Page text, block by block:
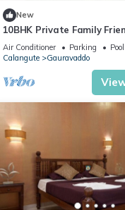
New
10BHK Private Family
Catered Villa - 2 min walk
beach
Air Conditioner Parking
Pool
Calangute
Gauravaddo